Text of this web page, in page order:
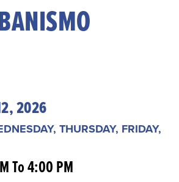
2026
THURSDAY, FRIDAY,
To 4:00 PM